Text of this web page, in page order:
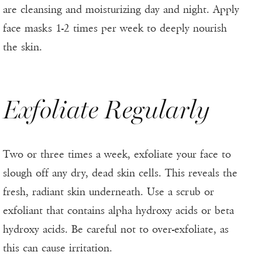
are cleansing and moisturizing day and night. Apply
face masks 1-2 times per week to deeply nourish
the skin.
Exfoliate Regularly
Two or three times a week, exfoliate your face to
slough off any dry, dead skin cells. This reveals the
fresh, radiant skin underneath. Use a scrub or
exfoliant that contains alpha hydroxy acids or beta
hydroxy acids. Be careful not to over-exfoliate, as
this can cause irritation.